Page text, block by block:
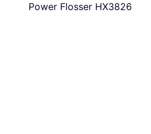
Power Flosser HX3826